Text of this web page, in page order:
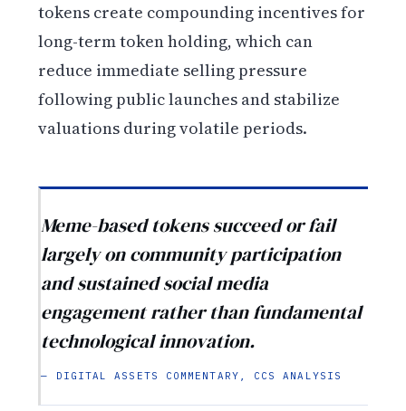
tokens create compounding incentives for
long-term token holding, which can
reduce immediate selling pressure
following public launches and stabilize
valuations during volatile periods.
Meme-based tokens succeed or fail
largely on community participation
and sustained social media
engagement rather than fundamental
technological innovation.
— DIGITAL ASSETS COMMENTARY, CCS ANALYSIS